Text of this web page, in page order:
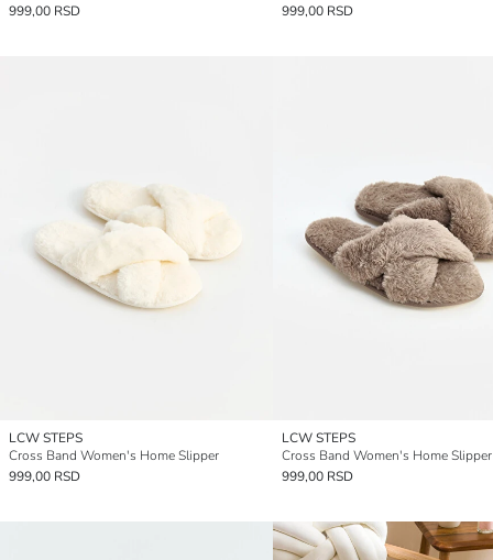
999,00 RSD
999,00 RSD
LCW STEPS
Cross Band Women's Home Slipper
999,00 RSD
LCW STEPS
Cross Band Women's Home Slipper
999,00 RSD